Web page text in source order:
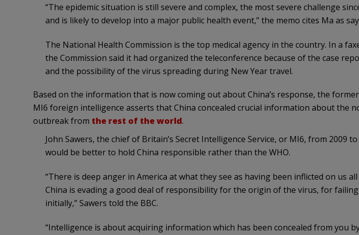
“The epidemic situation is still severe and complex, the most severe challenge
and is likely to develop into a major public health event,” the memo cites Ma as
The National Health Commission is the top medical agency in the country. In a
the Commission said it had organized the teleconference because of the case
and the possibility of the virus spreading during New Year travel.
Based on the information that is now coming out about China’s response, the
MI6 foreign intelligence asserts that China concealed crucial information about the
outbreak from the rest of the world.
John Sawers, the chief of Britain’s Secret Intelligence Service, or MI6, from 2009
would be better to hold China responsible rather than the WHO.
“There is deep anger in America at what they see as having been inflicted on us
China is evading a good deal of responsibility for the origin of the virus, for
initially,” Sawers told the BBC.
“Intelligence is about acquiring information which has been concealed from you